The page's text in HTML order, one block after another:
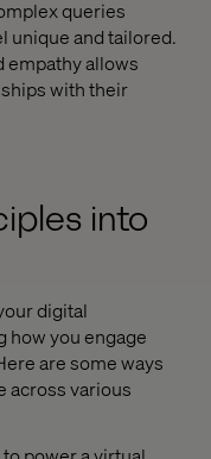
queries
unique and tailored.
empathy allows
with their
into
digital
how you engage
are some ways
across various